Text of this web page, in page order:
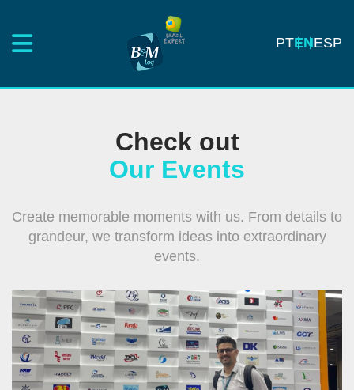
PTENESP
Check out
Our Events
Create memorable moments with us. From details to
grandeur, we transform ideas into extraordinary
events.